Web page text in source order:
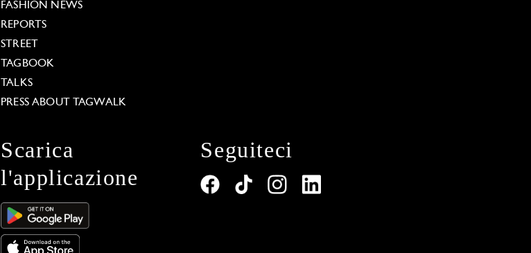
FASHION NEWS
REPORTS
STREET
TAGBOOK
TALKS
PRESS ABOUT TAGWALK
Scarica
l'applicazione
Seguiteci